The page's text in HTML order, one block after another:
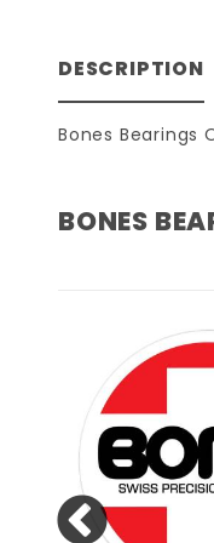
DESCRIPTION
Bones Bearings
BONES